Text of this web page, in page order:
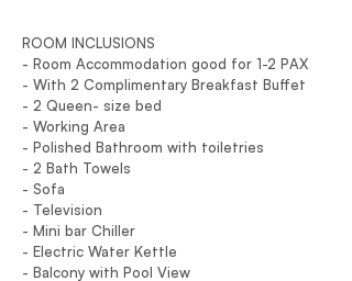
ROOM INCLUSIONS
- Room Accommodation good for 1-2 PAX
- With 2 Complimentary Breakfast Buffet
- 2 Queen- size bed
- Working Area
- Polished Bathroom with toiletries
- 2 Bath Towels
- Sofa
- Television
- Mini bar Chiller
- Electric Water Kettle
- Balcony with Pool View